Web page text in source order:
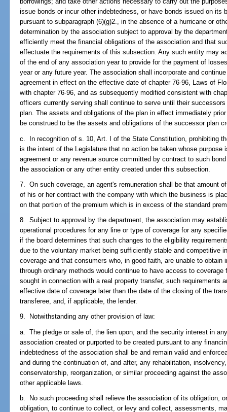
issue bonds or incur other indebtedness, or have bonds issued on its
pursuant to subparagraph (6)(g)2., in the absence of a hurricane or
determination by the association subject to approval by the
efficiently meet the financial obligations of the association and that
effectuate the requirements of this subsection. Any such entity may
of the end of any association year to provide for the payment of
year or any future year. The association shall incorporate and
agreement in effect on the effective date of chapter 76-96, Laws of
with chapter 76-96, and as subsequently modified consistent with
officers currently serving shall continue to serve until their
plan. The assets and obligations of the plan in effect immediately
be construed to be the assets and obligations of the successor plan
c. In recognition of s. 10, Art. I of the State Constitution, prohibiting
is the intent of the Legislature that no action be taken whose purpose
agreement or any revenue source committed by contract to such
the association or any other entity created under this subsection.
7. On such coverage, an agent's remuneration shall be that amount
of his or her contract with the company with which the business is
on that portion of the premium which is in excess of the standard
8. Subject to approval by the department, the association may
operational procedures for any line or type of coverage for any
if the board determines that such changes to the eligibility
due to the voluntary market being sufficiently stable and competitive
coverage and that consumers who, in good faith, are unable to obtain
through ordinary methods would continue to have access to
sought in connection with a real property transfer, such requirements
effective date of coverage later than the date of the closing of the
transferee, and, if applicable, the lender.
9. Notwithstanding any other provision of law:
a. The pledge or sale of, the lien upon, and the security interest in
association created or purported to be created pursuant to any
indebtedness of the association shall be and remain valid and
and during the continuation of, and after, any rehabilitation,
conservatorship, reorganization, or similar proceeding against the
other applicable laws.
b. No such proceeding shall relieve the association of its obligation,
obligation, to continue to collect, or levy and collect, assessments,